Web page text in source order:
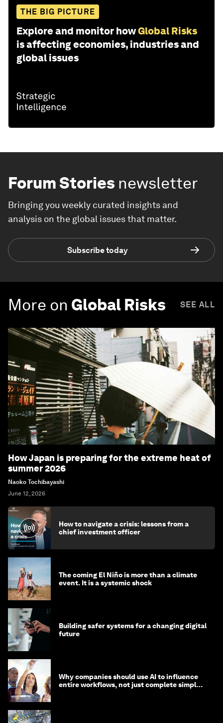
THE BIG PICTURE
Explore and monitor howGlobal Risks
is affecting economies, industries and
global issues
Forum Stories newsletter
Bringing you weekly curated insights and
analysis on the global issues that matter.
Subscribe today
More on Global Risks SEE ALL
How Japan is preparing for the extreme heat of
summer 2026
Naoko Tochibayashi
June 12, 2026
How to navigate a crisis: lessons from a
chief investment officer
The coming El Niño is more than a climate
event. It is a systemic shock
Building safer systems for a changing digital
future
Why companies should use AI to influence
entire workflows, not just complete simple